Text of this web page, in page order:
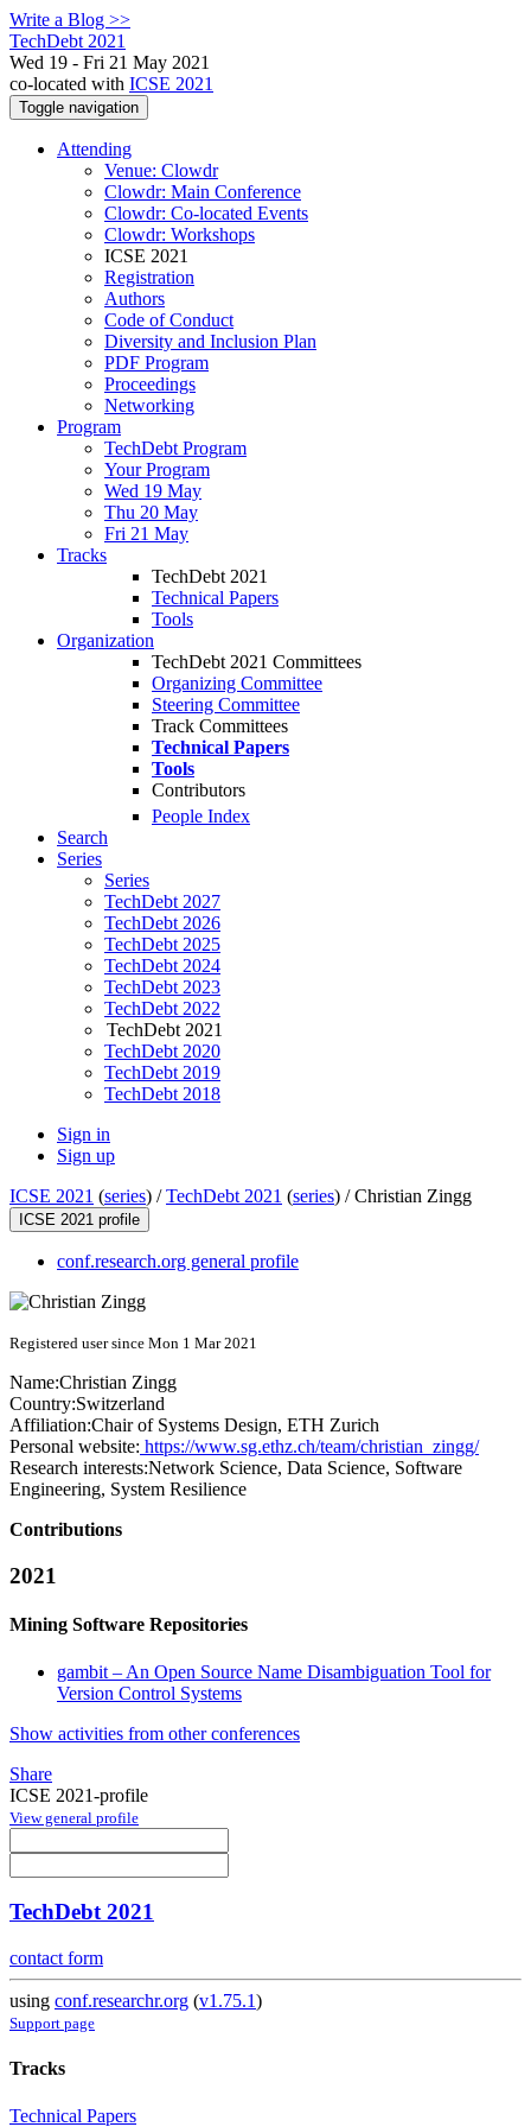
Write a Blog >>
TechDebt 2021
Wed 19 - Fri 21 May 2021
co-located with ICSE 2021
Toggle navigation
Attending
Venue: Clowdr
Clowdr: Main Conference
Clowdr: Co-located Events
Clowdr: Workshops
ICSE 2021
Registration
Authors
Code of Conduct
Diversity and Inclusion Plan
PDF Program
Proceedings
Networking
Program
TechDebt Program
Your Program
Wed 19 May
Thu 20 May
Fri 21 May
Tracks
TechDebt 2021
Technical Papers
Tools
Organization
TechDebt 2021 Committees
Organizing Committee
Steering Committee
Track Committees
Technical Papers
Tools
Contributors
People Index
Search
Series
Series
TechDebt 2027
TechDebt 2026
TechDebt 2025
TechDebt 2024
TechDebt 2023
TechDebt 2022
TechDebt 2021
TechDebt 2020
TechDebt 2019
TechDebt 2018
Sign in
Sign up
ICSE 2021 (series) /TechDebt 2021 (series) /Christian Zingg
ICSE 2021 profile
conf.research.org general profile
Registered user since Mon 1 Mar 2021
Name:Christian Zingg
Country:Switzerland
Affiliation:Chair of Systems Design, ETH Zurich
Personal website: https://www.sg.ethz.ch/team/christian_zingg/
Research interests:Network Science, Data Science, Software
Engineering, System Resilience
Contributions
2021
Mining Software Repositories
gambit – An Open Source Name Disambiguation Tool for
Version Control Systems
Show activities from other conferences
Share
ICSE 2021-profile
View general profile
TechDebt 2021
contact form
using conf.researchr.org (v1.75.1)
Support page
Tracks
Technical Papers